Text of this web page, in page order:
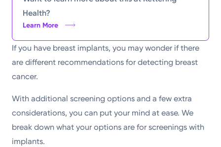
best.
Health?
Learn More
If you have breast implants, you may wonder if there
are different recommendations for detecting breast
cancer.
With additional screening options and a few extra
considerations, you can put your mind at ease. We
break down what your options are for screenings with
implants.